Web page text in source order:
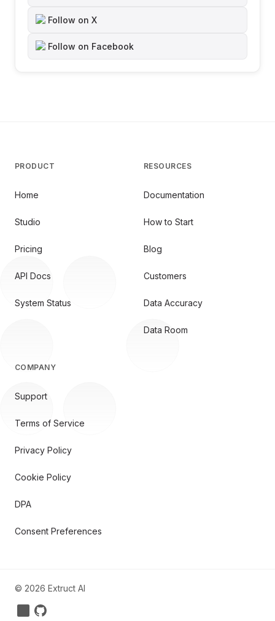
Follow on X
Follow on Facebook
PRODUCT
Home
Studio
Pricing
API Docs
System Status
RESOURCES
Documentation
How to Start
Blog
Customers
Data Accuracy
Data Room
COMPANY
Support
Terms of Service
Privacy Policy
Cookie Policy
DPA
Consent Preferences
© 2026 Extruct AI